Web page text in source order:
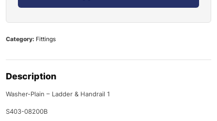
Category: Fittings
Description
Washer-Plain – Ladder & Handrail 1
S403-08200B